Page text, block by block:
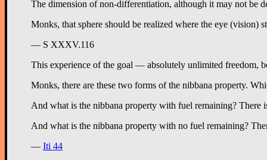
The dimension of non-differentiation, although it may not be
Monks, that sphere should be realized where the eye (vision)
— S XXXV.116
This experience of the goal — absolutely unlimited freedom,
Monks, there are these two forms of the nibbana property.
And what is the nibbana property with fuel remaining? There
And what is the nibbana property with no fuel remaining?
— Iti 44